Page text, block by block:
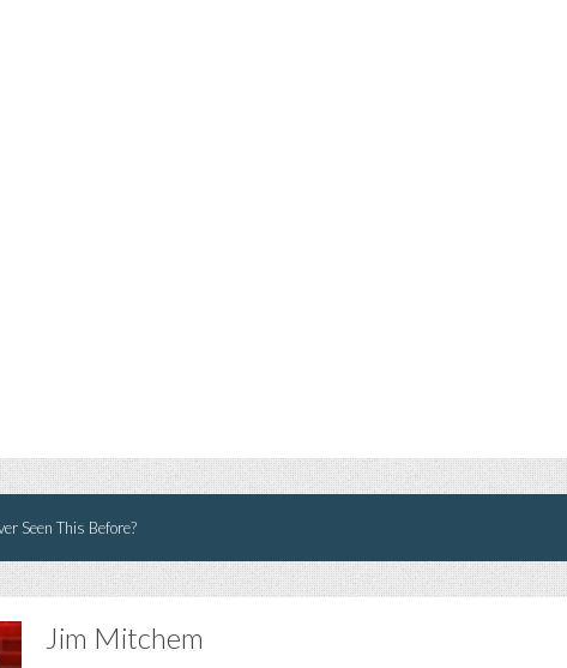
Seen This Before?
Jim Mitchem